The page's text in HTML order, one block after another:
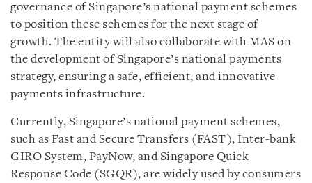
governance of Singapore’s national payment schemes
to position these schemes for the next stage of
growth. The entity will also collaborate with MAS on
the development of Singapore’s national payments
strategy, ensuring a safe, efficient, and innovative
payments infrastructure.
Currently, Singapore’s national payment schemes,
such as Fast and Secure Transfers (FAST), Inter-bank
GIRO System, PayNow, and Singapore Quick
Response Code (SGQR), are widely used by consumers